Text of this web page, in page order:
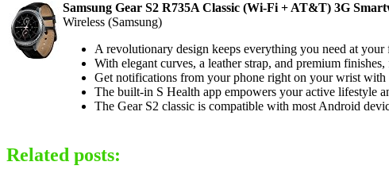
Samsung Gear S2 R735A Classic (Wi-Fi + AT&T) 3G
Wireless (Samsung)
A revolutionary design keeps everything you need at
With elegant curves, a leather strap, and premium
Get notifications from your phone right on your wrist with
The built-in S Health app empowers your active lifestyle
The Gear S2 classic is compatible with most Android
Related posts: